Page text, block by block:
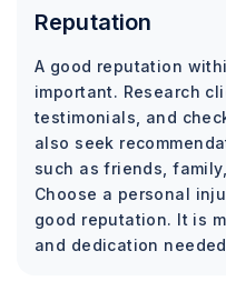
Reputation
A good reputation
important. Research
testimonials, and
also seek
such as friends,
Choose a personal
good reputation. It is
and dedication